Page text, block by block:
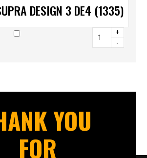
DESIGN 3 DE4 (1335)
+
-
YOU
FOR